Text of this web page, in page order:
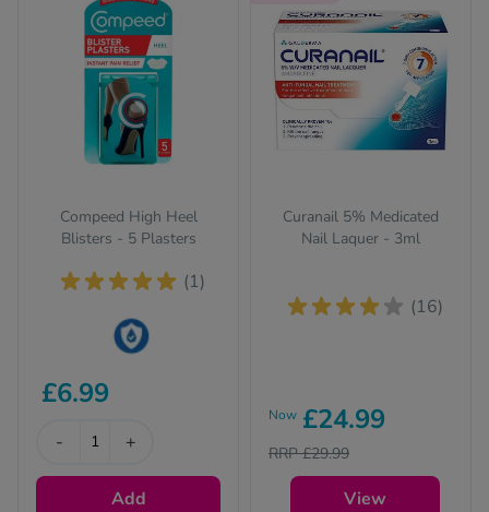
Compeed High Heel
Blisters - 5 Plasters
(1)
Resistant
£6.99
- +
Add
Curanail 5% Medicated
Nail Laquer - 3ml
(16)
Now £24.99
RRP £29.99
View